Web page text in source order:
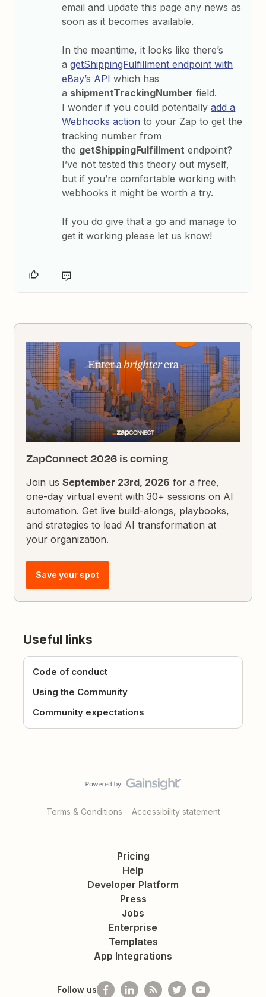
email and update this page any news as
soon as it becomes available.
In the meantime, it looks like there’s
agetShippingFulfillment endpoint with
eBay’s API which has
a shipmentTrackingNumber field.
I wonder if you could potentiallyadd a
Webhooks action to your Zap to get the
tracking number from
the getShippingFulfillment endpoint?
I’ve not tested this theory out myself,
but if you’re comfortable working with
webhooks it might be worth a try.
If you do give that a go and manage to
get it working please let us know!
ZapConnect 2026 is coming
Join usSeptember 23rd, 2026 for a free,
one-day virtual event with 30+ sessions on AI
automation. Get live build-alongs, playbooks,
and strategies to lead AI transformation at
your organization.
Save your spot
Useful links
Code of conduct
Using the Community
Community expectations
Terms & Conditions Accessibility statement
Pricing
Help
Developer Platform
Press
Jobs
Enterprise
Templates
App Integrations
Follow us